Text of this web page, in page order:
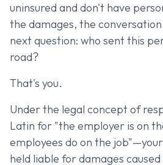
uninsured and don't have
the damages, the
next question: who sent this
road?
That's you.
Under the legal concept of
Latin for "the employer is on
employees do on the
held liable for damages